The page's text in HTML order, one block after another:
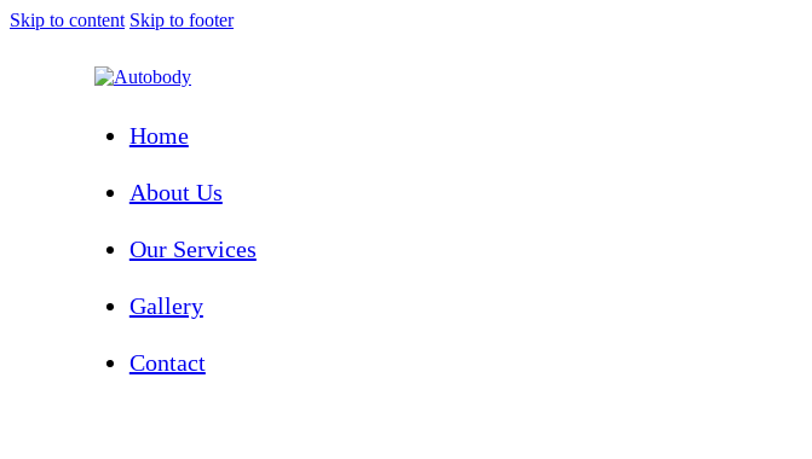
Skip to content Skip to footer
Home
About Us
Our Services
Gallery
Contact